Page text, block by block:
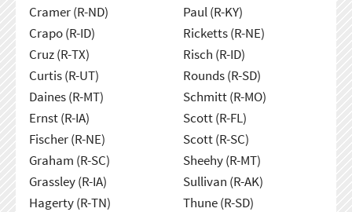
Cramer (R-ND)
Crapo (R-ID)
Cruz (R-TX)
Curtis (R-UT)
Daines (R-MT)
Ernst (R-IA)
Fischer (R-NE)
Graham (R-SC)
Grassley (R-IA)
Hagerty (R-TN)
Paul (R-KY)
Ricketts (R-NE)
Risch (R-ID)
Rounds (R-SD)
Schmitt (R-MO)
Scott (R-FL)
Scott (R-SC)
Sheehy (R-MT)
Sullivan (R-AK)
Thune (R-SD)